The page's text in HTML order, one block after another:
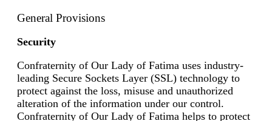
General Provisions
Security
Confraternity of Our Lady of Fatima uses industry-
leading Secure Sockets Layer (SSL) technology to
protect against the loss, misuse and unauthorized
alteration of the information under our control.
Confraternity of Our Lady of Fatima helps to protect